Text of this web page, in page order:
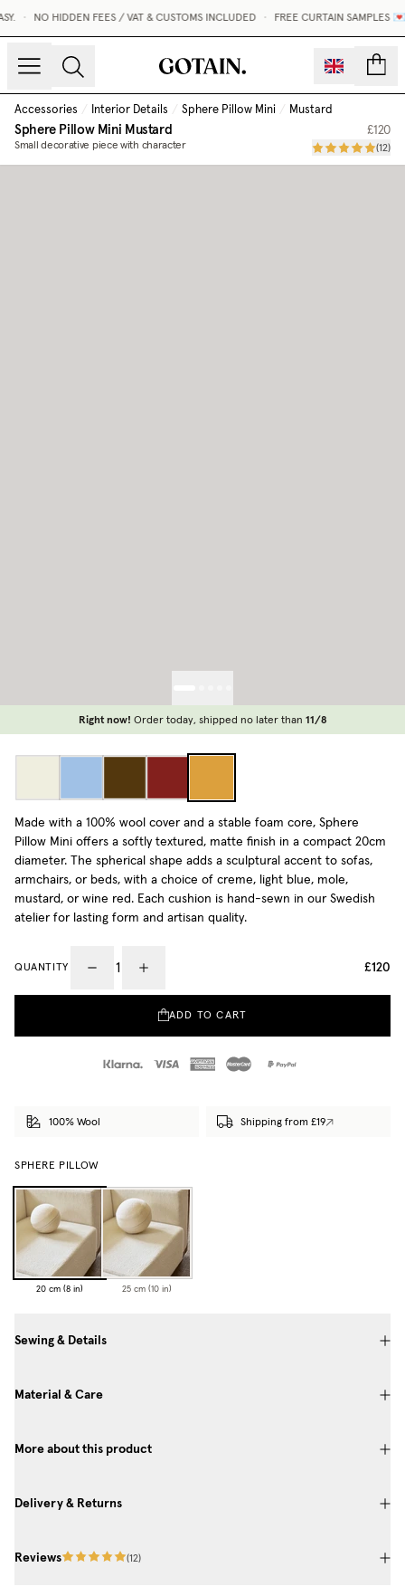
NO HIDDEN FEES / VAT & CUSTOMS INCLUDED FREE CURTAIN SAMPLES 💌
Accessories / Interior Details / Sphere Pillow Mini / Mustard
Sphere Pillow Mini Mustard
Small decorative piece with character
£120
(12)
Right now! Order today, shipped no later than 11/8
Made with a 100% wool cover and a stable foam core, Sphere
Pillow Mini offers a softly textured, matte finish in a compact 20cm
diameter. The spherical shape adds a sculptural accent to sofas,
armchairs, or beds, with a choice of creme, light blue, mole,
mustard, or wine red. Each cushion is hand-sewn in our Swedish
atelier for lasting form and artisan quality.
QUANTITY £120
ADD TO CART
100% Wool Shipping from £19
SPHERE PILLOW
20 cm (8 in) 25 cm (10 in)
Sewing & Details
Material & Care
More about this product
Delivery & Returns
Reviews (12)